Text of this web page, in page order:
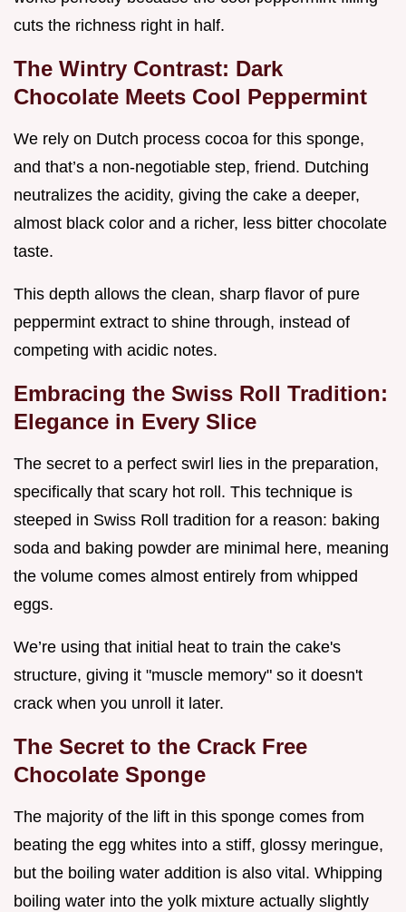
cuts the richness right in half.
The Wintry Contrast: Dark
Chocolate Meets Cool Peppermint
We rely on Dutch process cocoa for this sponge,
and that’s a non-negotiable step, friend. Dutching
neutralizes the acidity, giving the cake a deeper,
almost black color and a richer, less bitter chocolate
taste.
This depth allows the clean, sharp flavor of pure
peppermint extract to shine through, instead of
competing with acidic notes.
Embracing the Swiss Roll Tradition:
Elegance in Every Slice
The secret to a perfect swirl lies in the preparation,
specifically that scary hot roll. This technique is
steeped in Swiss Roll tradition for a reason: baking
soda and baking powder are minimal here, meaning
the volume comes almost entirely from whipped
eggs.
We’re using that initial heat to train the cake's
structure, giving it "muscle memory" so it doesn't
crack when you unroll it later.
The Secret to the Crack Free
Chocolate Sponge
The majority of the lift in this sponge comes from
beating the egg whites into a stiff, glossy meringue,
but the boiling water addition is also vital. Whipping
boiling water into the yolk mixture actually slightly